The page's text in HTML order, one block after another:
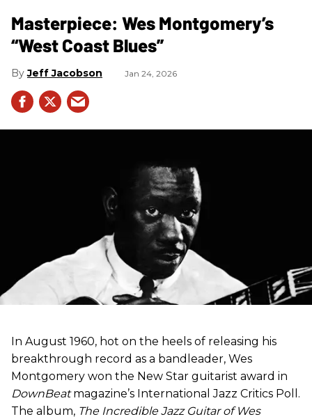
Masterpiece: Wes Montgomery’s
“West Coast Blues”
Jeff Jacobson Jan 24, 2026
In August 1960, hot on the heels of releasing his
breakthrough record as a bandleader, Wes
Montgomery won the New Star guitarist award in
DownBeatmagazine’s International Jazz Critics Poll.
The album, The Incredible Jazz Guitar of Wes